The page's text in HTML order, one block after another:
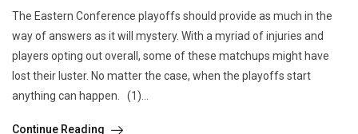
The Eastern Conference playoffs should provide as much in the
way of answers as it will mystery. With a myriad of injuries and
players opting out overall, some of these matchups might have
lost their luster. No matter the case, when the playoffs start
anything can happen. (1)...
Continue Reading